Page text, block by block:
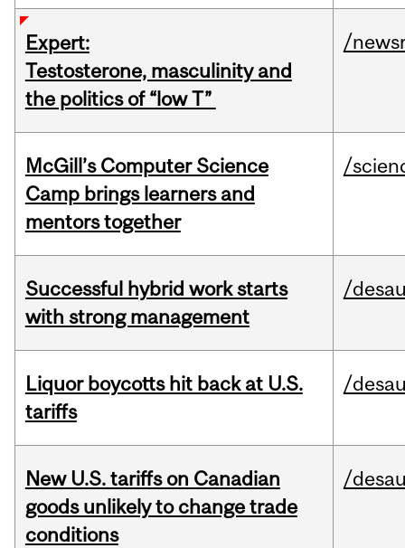
Expert:
Testosterone, masculinity and
the politics of “low T”
/
McGill’s Computer Science
Camp brings learners and
mentors together
/
Successful hybrid work starts
with strong management
/
Liquor boycotts hit back at U.S.
tariffs
/
New U.S. tariffs on Canadian
goods unlikely to change trade
conditions
/